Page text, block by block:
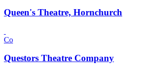
Queen's Theatre, Hornchurch
Co
Questors Theatre Company